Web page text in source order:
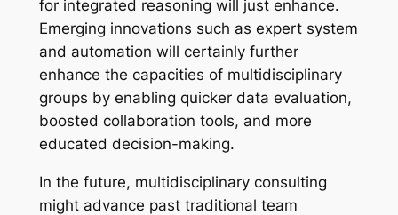
for integrated reasoning will just enhance.
Emerging innovations such as expert system
and automation will certainly further
enhance the capacities of multidisciplinary
groups by enabling quicker data evaluation,
boosted collaboration tools, and more
educated decision-making.
In the future, multidisciplinary consulting
might advance past traditional team